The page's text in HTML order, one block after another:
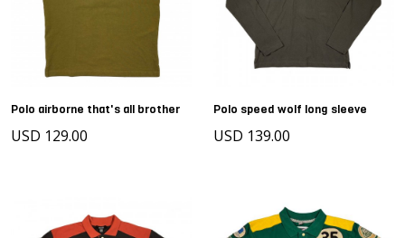
Polo airborne that's all brother
USD 129.00
Polo speed wolf long sleeve
USD 139.00